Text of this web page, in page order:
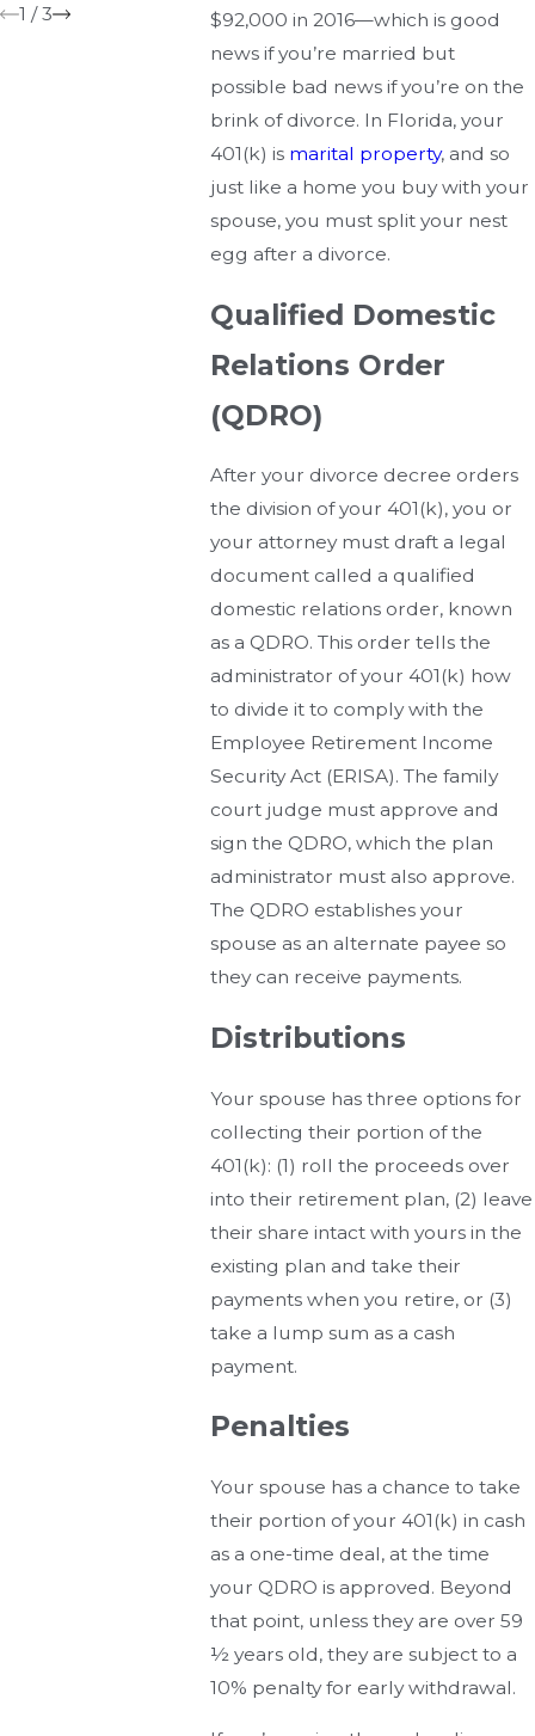
$92,000 in 2016—which is good
news if you’re married but
possible bad news if you’re on the
brink of divorce. In Florida, your
401(k) is marital property, and so
just like a home you buy with your
spouse, you must split your nest
egg after a divorce.
Qualified Domestic
Relations Order
(QDRO)
After your divorce decree orders
the division of your 401(k), you or
your attorney must draft a legal
document called a qualified
domestic relations order, known
as a QDRO. This order tells the
administrator of your 401(k) how
to divide it to comply with the
Employee Retirement Income
Security Act (ERISA). The family
court judge must approve and
sign the QDRO, which the plan
administrator must also approve.
The QDRO establishes your
spouse as an alternate payee so
they can receive payments.
Distributions
Your spouse has three options for
collecting their portion of the
401(k): (1) roll the proceeds over
into their retirement plan, (2) leave
their share intact with yours in the
existing plan and take their
payments when you retire, or (3)
take a lump sum as a cash
payment.
Penalties
Your spouse has a chance to take
their portion of your 401(k) in cash
as a one-time deal, at the time
your QDRO is approved. Beyond
that point, unless they are over 59
½ years old, they are subject to a
10% penalty for early withdrawal.
1 /3